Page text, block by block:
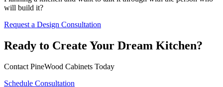
will build it?
Request a Design Consultation
Ready to Create Your Dream Kitchen?
Contact PineWood Cabinets Today
Schedule Consultation